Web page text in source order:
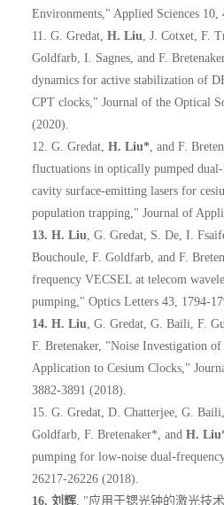
Environments," Applied Sciences 10,
11. G. Gredat, H. Liu, J. Cotxet, F.
Goldfarb, I. Sagnes, and F.
dynamics for active stabilization of
CPT clocks," Journal of the Optical
(2020).
12. G. Gredat, H. Liu*, and F.
fluctuations in optically pumped
cavity surface-emitting lasers for
population trapping," Journal of
13. H. Liu, G. Gredat, S. De, I.
Bouchoule, F. Goldfarb, and F.
frequency VECSEL at telecom
pumping," Optics Letters 43, 1794-
14. H. Liu, G. Gredat, G. Baili, F.
F. Bretenaker, "Noise Investigation
Application to Cesium Clocks,"
3882-3891 (2018).
15. G. Gredat, D. Chatterjee, G.
Goldfarb, F. Bretenaker*, and H.
pumping for low-noise dual-
26217-26226 (2018).
16. 刘辉, "应用于锶光钟的激光技